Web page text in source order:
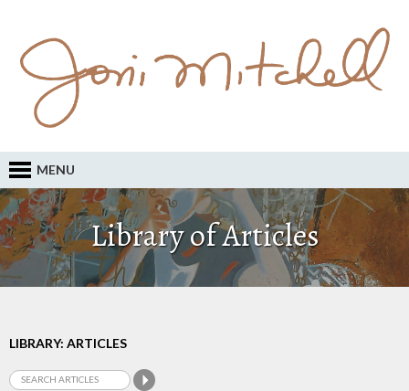
MENU
Library of Articles
LIBRARY: ARTICLES